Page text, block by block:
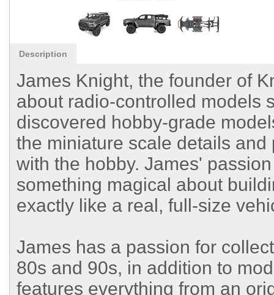
Description
James Knight, the founder of
about radio-controlled models
discovered hobby-grade
the miniature scale details
with the hobby. James'
something magical about
exactly like a real, full-size
James has a passion for
80s and 90s, in addition to
features everything from an